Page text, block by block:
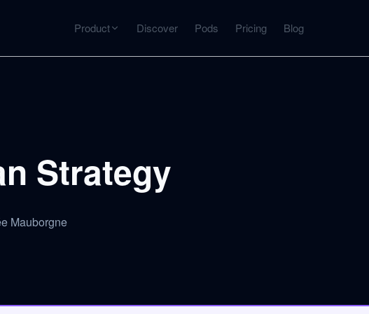
Product Discover Pods Pricing Blog
with timestamps
languages
Timeline, entities, data tables, Q&A
Strategy
Mauborgne